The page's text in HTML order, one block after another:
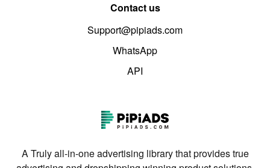
Contact us
Support@pipiads.com
WhatsApp
API
A Truly all-in-one advertising library that provides true